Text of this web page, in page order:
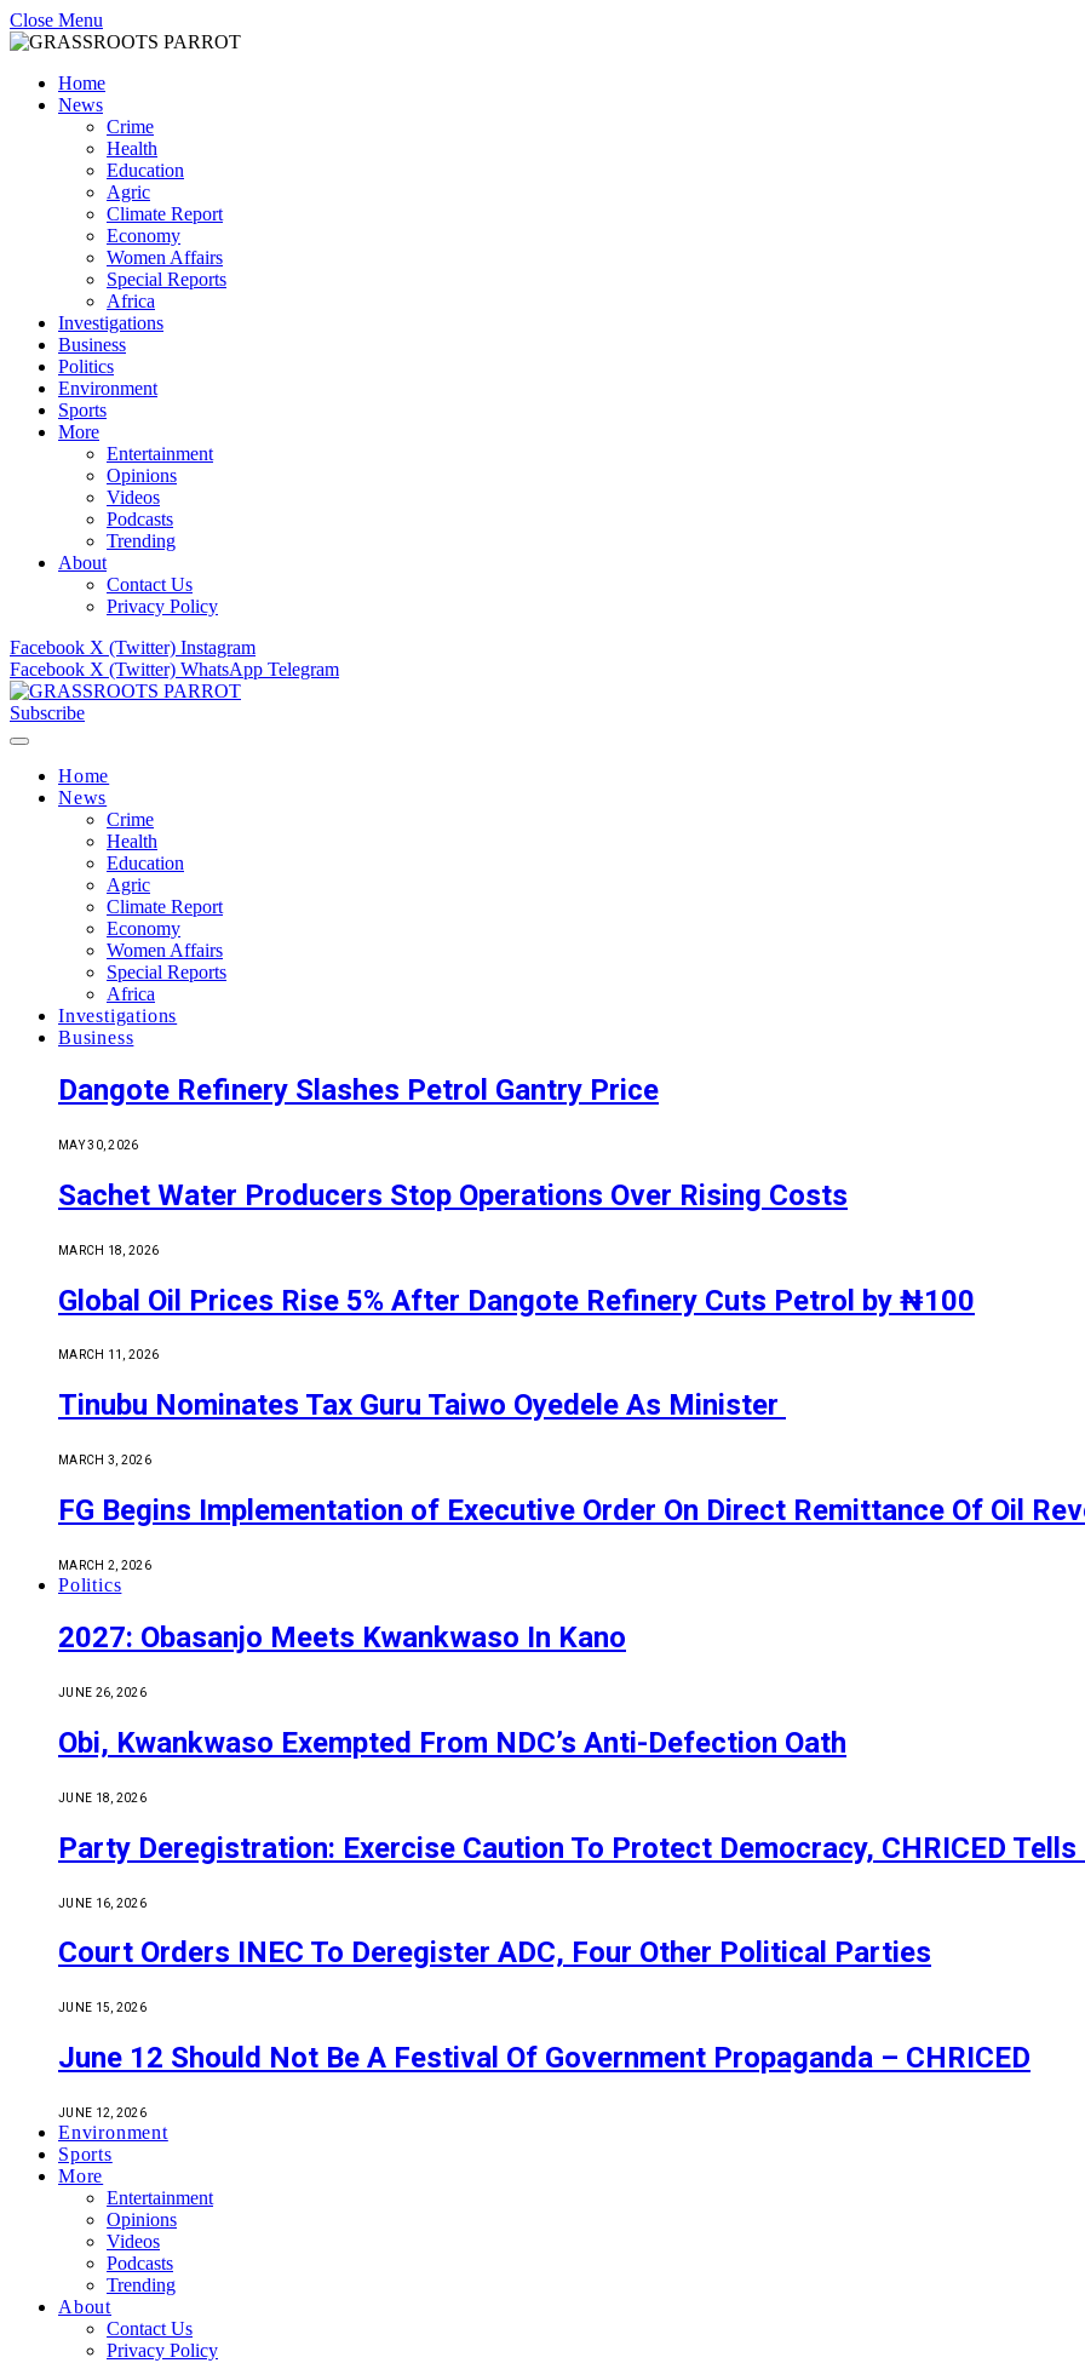
Close Menu
Home
News
Crime
Health
Education
Agric
Climate Report
Economy
Women Affairs
Special Reports
Africa
Investigations
Business
Politics
Environment
Sports
More
Entertainment
Opinions
Videos
Podcasts
Trending
About
Contact Us
Privacy Policy
Facebook X (Twitter) Instagram
Facebook X (Twitter) WhatsApp Telegram
Subscribe
Home
News
Crime
Health
Education
Agric
Climate Report
Economy
Women Affairs
Special Reports
Africa
Investigations
Business
Dangote Refinery Slashes Petrol Gantry Price
MAY 30, 2026
Sachet Water Producers Stop Operations Over Rising Costs
MARCH 18, 2026
Global Oil Prices Rise 5% After Dangote Refinery Cuts Petrol by ₦100
MARCH 11, 2026
Tinubu Nominates Tax Guru Taiwo Oyedele As Minister
MARCH 3, 2026
FG Begins Implementation of Executive Order On Direct Remittance Of Oil
MARCH 2, 2026
Politics
2027: Obasanjo Meets Kwankwaso In Kano
JUNE 26, 2026
Obi, Kwankwaso Exempted From NDC’s Anti-Defection Oath
JUNE 18, 2026
Party Deregistration: Exercise Caution To Protect Democracy, CHRICED Tells
JUNE 16, 2026
Court Orders INEC To Deregister ADC, Four Other Political Parties
JUNE 15, 2026
June 12 Should Not Be A Festival Of Government Propaganda – CHRICED
JUNE 12, 2026
Environment
Sports
More
Entertainment
Opinions
Videos
Podcasts
Trending
About
Contact Us
Privacy Policy